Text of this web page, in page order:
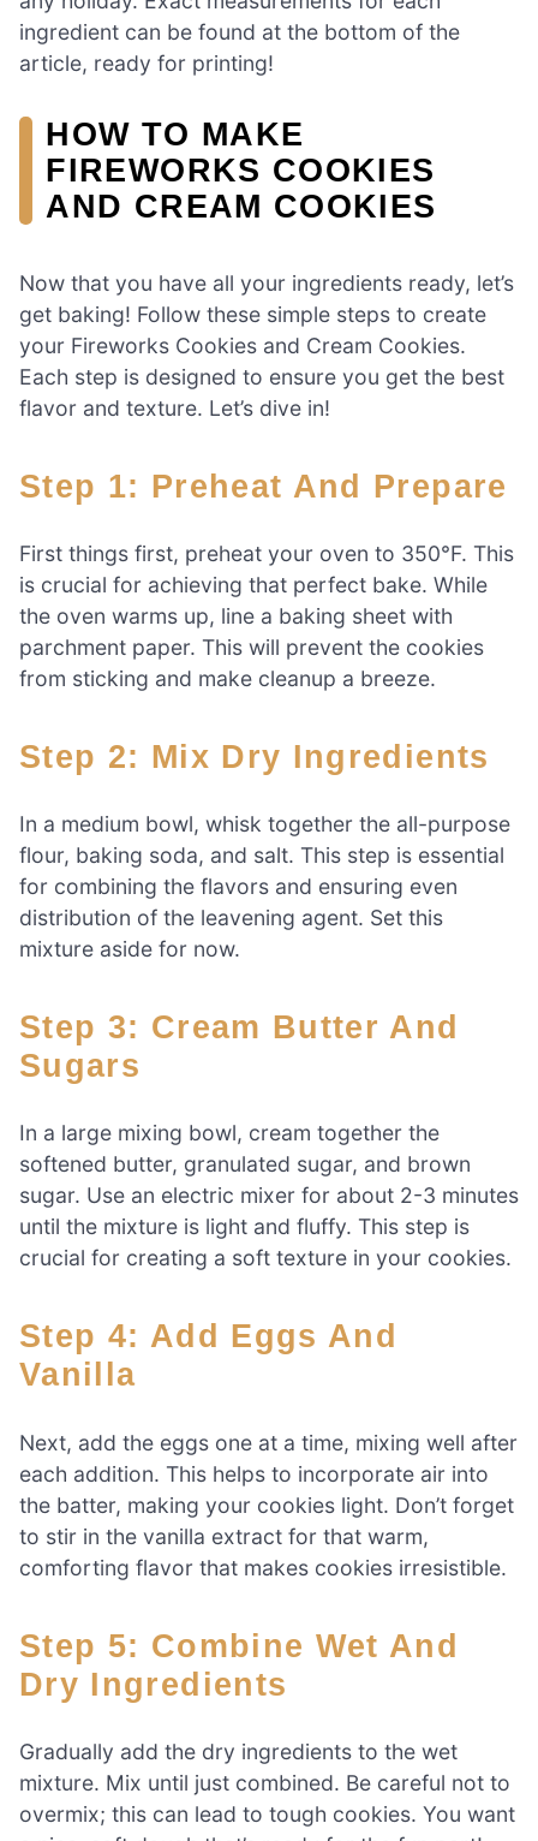
ingredient can be found at the bottom of the
article, ready for printing!
HOW TO MAKE
FIREWORKS COOKIES
AND CREAM COOKIES
Now that you have all your ingredients ready, let’s
get baking! Follow these simple steps to create
your Fireworks Cookies and Cream Cookies.
Each step is designed to ensure you get the best
flavor and texture. Let’s dive in!
Step 1: Preheat And Prepare
First things first, preheat your oven to 350°F. This
is crucial for achieving that perfect bake. While
the oven warms up, line a baking sheet with
parchment paper. This will prevent the cookies
from sticking and make cleanup a breeze.
Step 2: Mix Dry Ingredients
In a medium bowl, whisk together the all-purpose
flour, baking soda, and salt. This step is essential
for combining the flavors and ensuring even
distribution of the leavening agent. Set this
mixture aside for now.
Step 3: Cream Butter And
Sugars
In a large mixing bowl, cream together the
softened butter, granulated sugar, and brown
sugar. Use an electric mixer for about 2-3 minutes
until the mixture is light and fluffy. This step is
crucial for creating a soft texture in your cookies.
Step 4: Add Eggs And
Vanilla
Next, add the eggs one at a time, mixing well after
each addition. This helps to incorporate air into
the batter, making your cookies light. Don’t forget
to stir in the vanilla extract for that warm,
comforting flavor that makes cookies irresistible.
Step 5: Combine Wet And
Dry Ingredients
Gradually add the dry ingredients to the wet
mixture. Mix until just combined. Be careful not to
overmix; this can lead to tough cookies. You want